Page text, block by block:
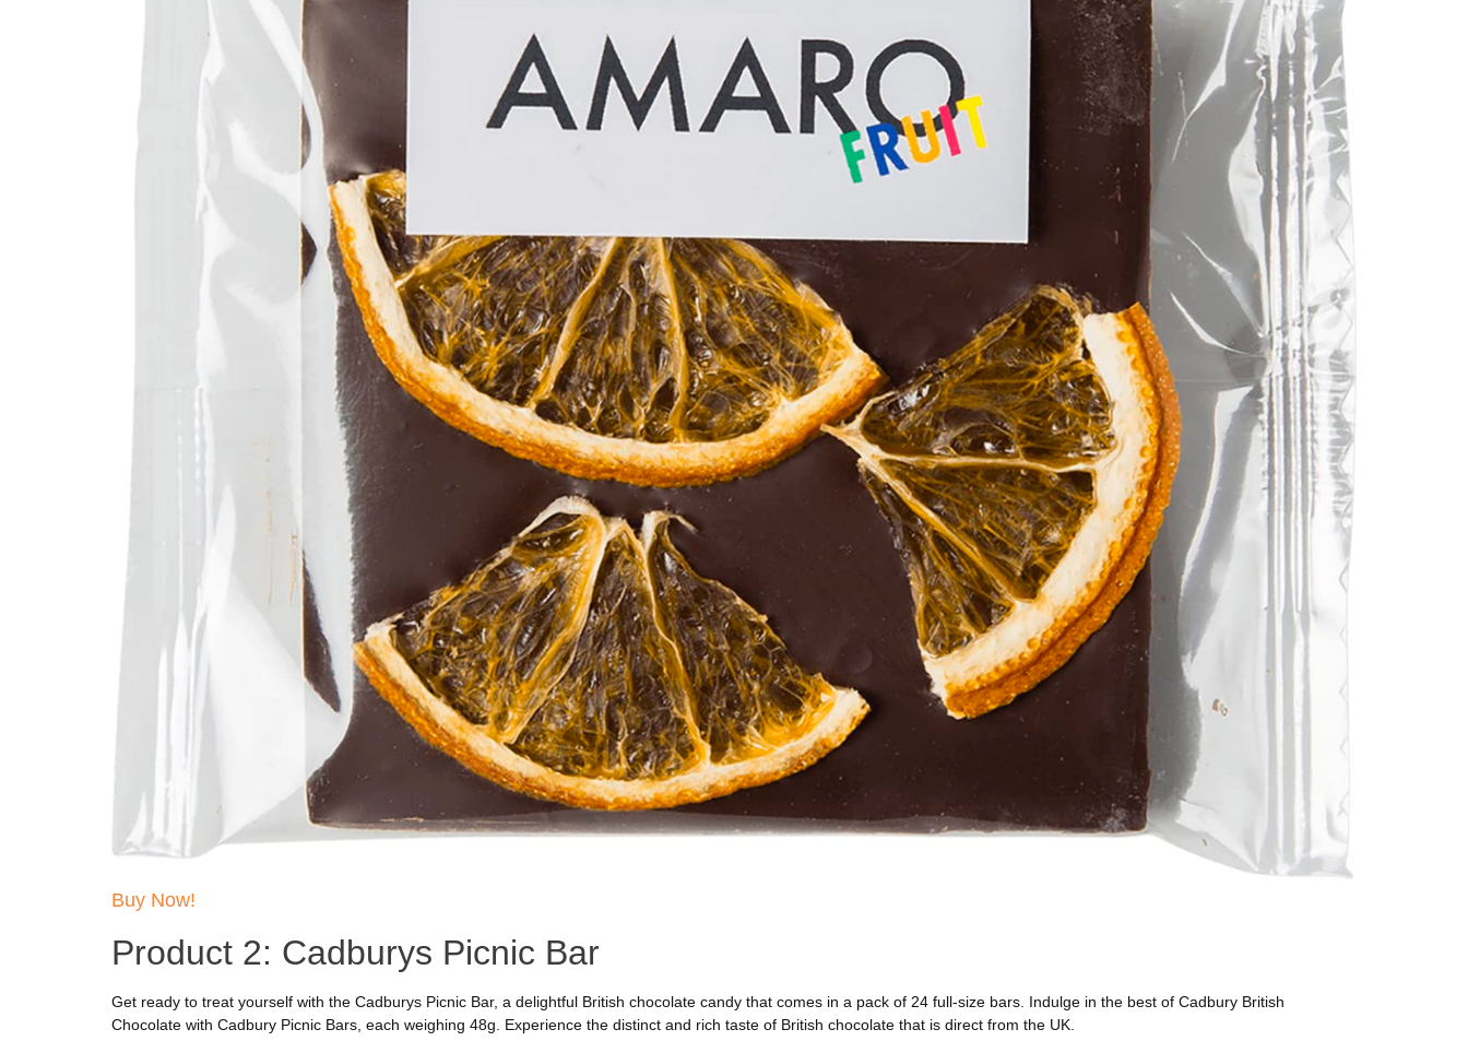
Buy Now!
Product 2: Cadburys Picnic Bar
Get ready to treat yourself with the Cadburys Picnic Bar, a delightful British chocolate candy that comes in a pack of 24 full-size bars. Indulge in the best of Cadbury British
Chocolate with Cadbury Picnic Bars, each weighing 48g. Experience the distinct and rich taste of British chocolate that is direct from the UK.